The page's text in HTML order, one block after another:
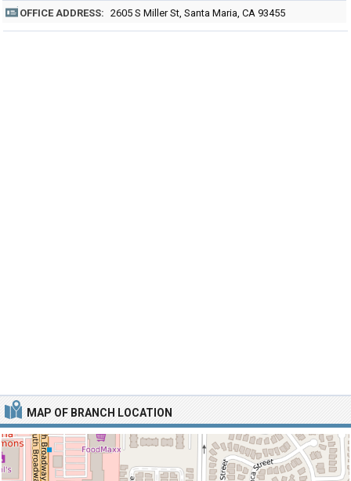
OFFICE ADDRESS: 2605 S Miller St, Santa Maria, CA 93455
MAP OF BRANCH LOCATION